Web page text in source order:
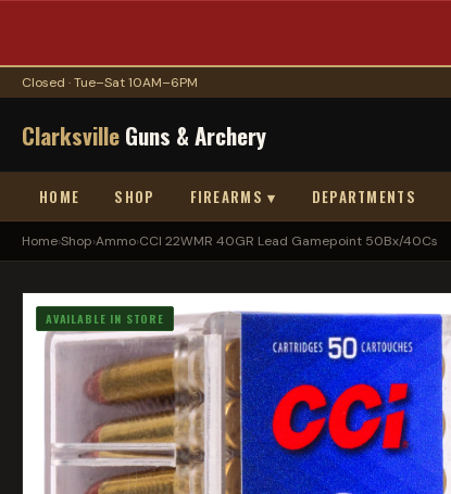
Closed · Tue–Sat 10AM–6PM
ClarksvilleGuns & Archery
HOME SHOP FIREARMS ▾ DEPARTMENTS
Home›Shop›Ammo›CCI 22WMR 40GR Lead Gamepoint 50Bx/40Cs
AVAILABLE IN STORE